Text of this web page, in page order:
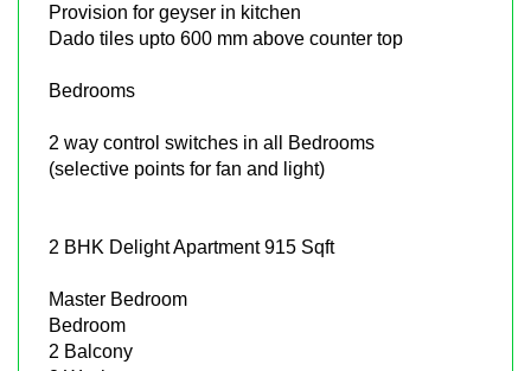
Provision for geyser in kitchen
Dado tiles upto 600 mm above counter top
Bedrooms
2 way control switches in all Bedrooms
(selective points for fan and light)
2 BHK Delight Apartment 915 Sqft
Master Bedroom
Bedroom
2 Balcony